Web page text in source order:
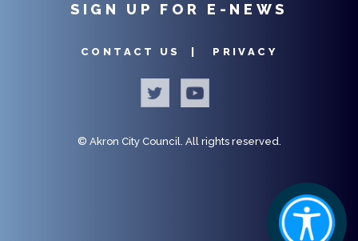
SIGN UP FOR E-NEWS
CONTACT US | PRIVACY
© Akron City Council. All rights reserved.